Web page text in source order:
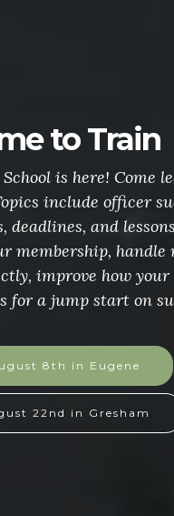
to Train
is here! Come
include officer
deadlines, and
membership, handle
improve how your
for a jump start on
8th in Eugene
22nd in Gresham